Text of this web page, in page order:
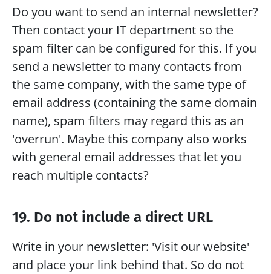
Do you want to send an internal newsletter?
Then contact your IT department so the
spam filter can be configured for this. If you
send a newsletter to many contacts from
the same company, with the same type of
email address (containing the same domain
name), spam filters may regard this as an
'overrun'. Maybe this company also works
with general email addresses that let you
reach multiple contacts?
19. Do not include a direct URL
Write in your newsletter: 'Visit our website'
and place your link behind that. So do not